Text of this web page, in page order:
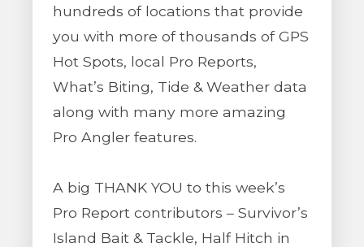
hundreds of locations that provide
you with more of thousands of GPS
Hot Spots, local Pro Reports,
What’s Biting, Tide & Weather data
along with many more amazing
Pro Angler features.
A big THANK YOU to this week’s
Pro Report contributors – Survivor’s
Island Bait & Tackle, Half Hitch in